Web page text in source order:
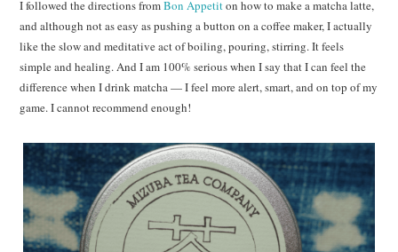
I followed the directions fromBon Appetiton how to make a matcha latte,
and although not as easy as pushing a button on a coffee maker, I actually
like the slow and meditative act of boiling, pouring, stirring. It feels
simple and healing. And I am 100% serious when I say that I can feel the
difference when I drink matcha — I feel more alert, smart, and on top of my
game. I cannot recommend enough!